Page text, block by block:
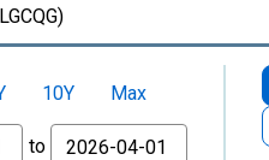
10Y
Max
to